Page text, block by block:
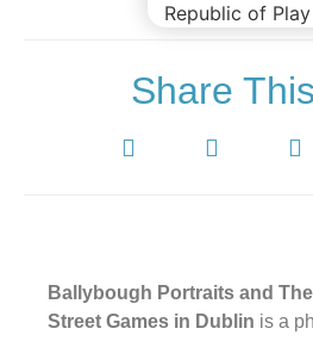
Share
Ballybough Portraits and
Street Games in Dublin is a